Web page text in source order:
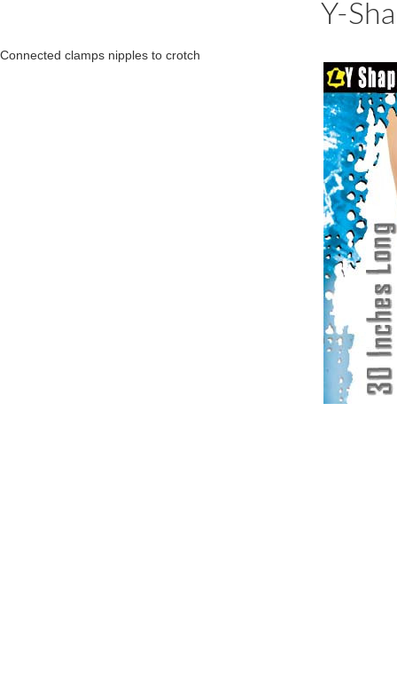
Y-
Connected clamps nipples to crotch